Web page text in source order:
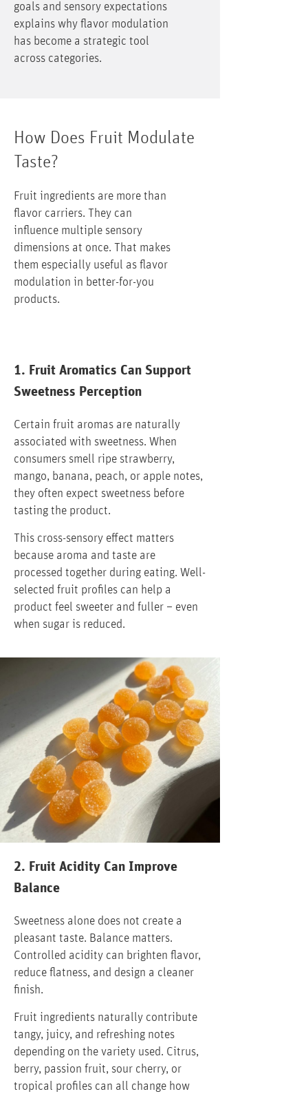
goals and sensory expectations
explains why flavor modulation
has become a strategic tool
across categories.
How Does Fruit Modulate
Taste?
Fruit ingredients are more than
flavor carriers. They can
influence multiple sensory
dimensions at once. That makes
them especially useful as flavor
modulation in better-for-you
products.
1. Fruit Aromatics Can Support
Sweetness Perception
Certain fruit aromas are naturally
associated with sweetness. When
consumers smell ripe strawberry,
mango, banana, peach, or apple notes,
they often expect sweetness before
tasting the product.
This cross-sensory effect matters
because aroma and taste are
processed together during eating. Well-
selected fruit profiles can help a
product feel sweeter and fuller – even
when sugar is reduced.
2. Fruit Acidity Can Improve
Balance
Sweetness alone does not create a
pleasant taste. Balance matters.
Controlled acidity can brighten flavor,
reduce flatness, and design a cleaner
finish.
Fruit ingredients naturally contribute
tangy, juicy, and refreshing notes
depending on the variety used. Citrus,
berry, passion fruit, sour cherry, or
tropical profiles can all change how